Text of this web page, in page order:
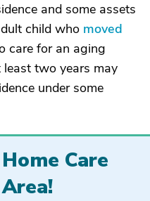
and some assets
child who moved
care for an aging
two years may
under some
Care